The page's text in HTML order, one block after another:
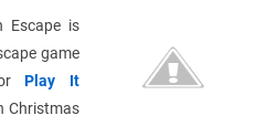
Escape is
game
Play It
Christmas